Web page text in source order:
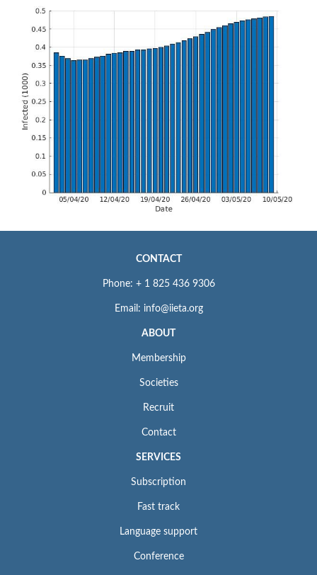
CONTACT
Phone: + 1 825 436 9306
Email: info@iieta.org
ABOUT
Membership
Societies
Recruit
Contact
SERVICES
Subscription
Fast track
Language support
Conference